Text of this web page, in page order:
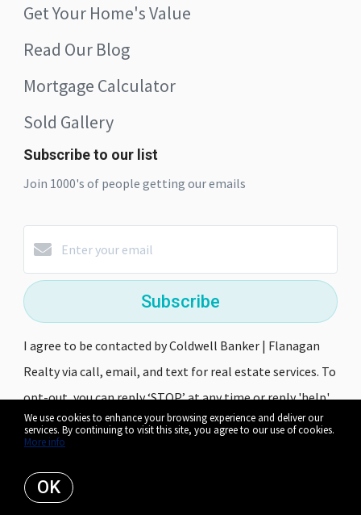
We use cookies to enhance your browsing experience and deliver our
services. By continuing to visit this site, you agree to our use of cookies.
More info
OK
Get Your Home's Value
Read Our Blog
Mortgage Calculator
Sold Gallery
Subscribe to our list
Join 1000's of people getting our emails
Subscribe
I agree to be contacted by Coldwell Banker | Flanagan
Realty via call, email, and text for real estate services. To
opt-out, you can reply ‘STOP’ at any time or reply 'help'
for assistance. You can also click the unsubscribe link in
the emails. Message and data rates may apply. Message
frequency may vary.